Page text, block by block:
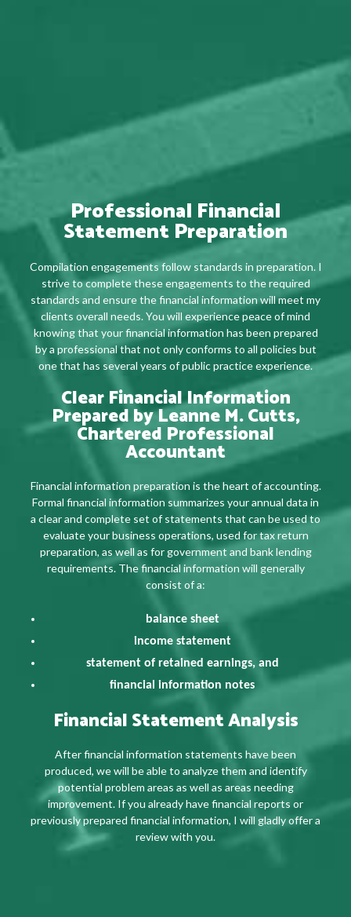
Professional Financial
Statement Preparation
Compilation engagements follow standards in preparation. I
strive to complete these engagements to the required
standards and ensure the financial information will meet my
clients overall needs. You will experience peace of mind
knowing that your financial information has been prepared
by a professional that not only conforms to all policies but
one that has several years of public practice experience.
Clear Financial Information
Prepared by Leanne M. Cutts,
Chartered Professional
Accountant
Financial information preparation is the heart of accounting.
Formal financial information summarizes your annual data in
a clear and complete set of statements that can be used to
evaluate your business operations, used for tax return
preparation, as well as for government and bank lending
requirements. The financial information will generally
consist of a:
balance sheet
income statement
statement of retained earnings, and
financial information notes
Financial Statement Analysis
After financial information statements have been
produced, we will be able to analyze them and identify
potential problem areas as well as areas needing
improvement. If you already have financial reports or
previously prepared financial information, I will gladly offer a
review with you.